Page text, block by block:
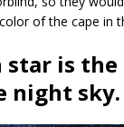
of the cape in
star is
night sky.